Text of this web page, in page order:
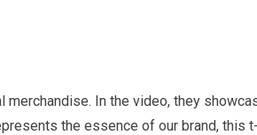
In the video, they
the essence of our brand, this